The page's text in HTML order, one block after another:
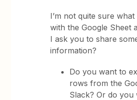
I’m not quite sure
with the Google Sheet
I ask you to share
information?
Do you want to
rows from the
Slack? Or do you